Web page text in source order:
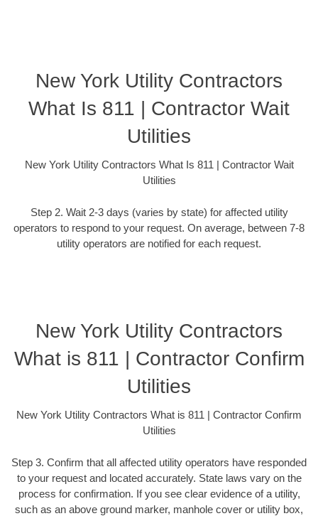
New York Utility Contractors
What Is 811 | Contractor Wait
Utilities
New York Utility Contractors What Is 811 | Contractor Wait
Utilities
Step 2. Wait 2-3 days (varies by state) for affected utility
operators to respond to your request. On average, between 7-8
utility operators are notified for each request.
New York Utility Contractors
What is 811 | Contractor Confirm
Utilities
New York Utility Contractors What is 811 | Contractor Confirm
Utilities
Step 3. Confirm that all affected utility operators have responded
to your request and located accurately. State laws vary on the
process for confirmation. If you see clear evidence of a utility,
such as an above ground marker, manhole cover or utility box,